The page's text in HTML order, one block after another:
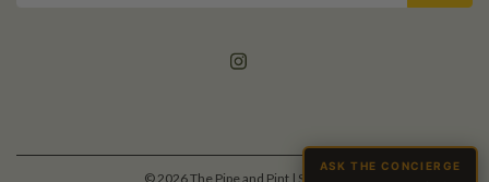
© 2026The Pipe and Pint | Sitemap
ASK THE CONCIERGE